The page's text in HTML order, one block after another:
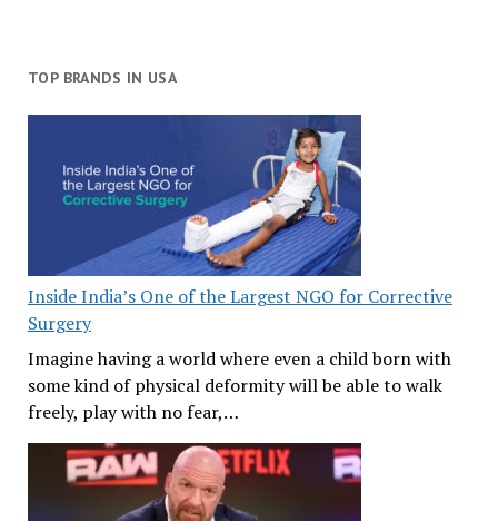
TOP BRANDS IN USA
Inside India’s One of the Largest NGO for Corrective
Surgery
Imagine having a world where even a child born with
some kind of physical deformity will be able to walk
freely, play with no fear,…